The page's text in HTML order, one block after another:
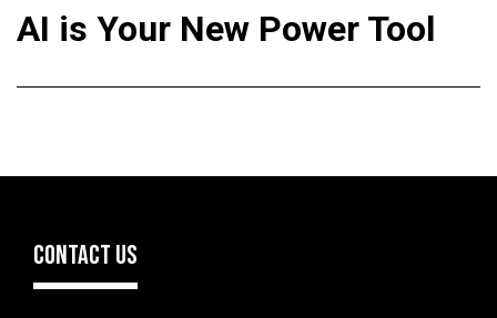
AI is Your New Power Tool
CONTACT US